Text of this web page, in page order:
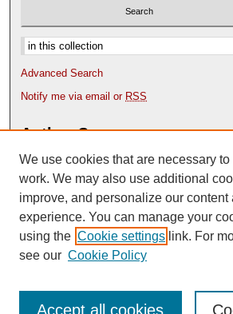
Select context to search:
Advanced Search
Notify me via email or RSS
Author Corner
Author FAQ
Content Submission Policy
We use cookies that are necessary
work. We may also use additional
improve, and personalize our content
experience. You can manage your
using the Cookie settings link. For
see our Cookie Policy
Accept all cookies